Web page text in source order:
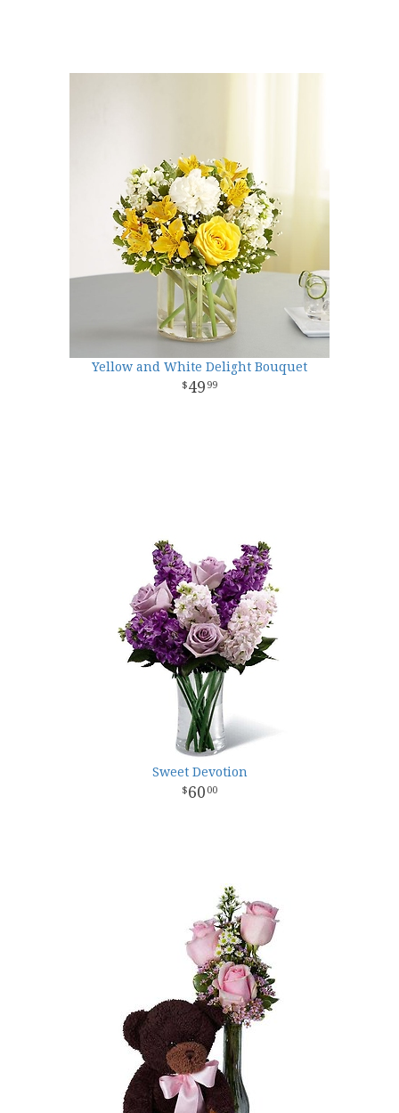
Yellow and White Delight Bouquet
49 99
Sweet Devotion
60 00